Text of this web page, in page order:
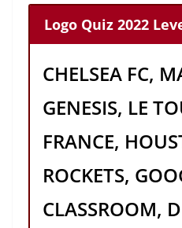
Logo Quiz 2022
CHELSEA FC,
GENESIS, LE
FRANCE,
ROCKETS,
CLASSROOM,